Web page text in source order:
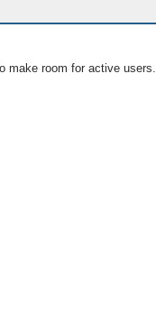
make room for active users.